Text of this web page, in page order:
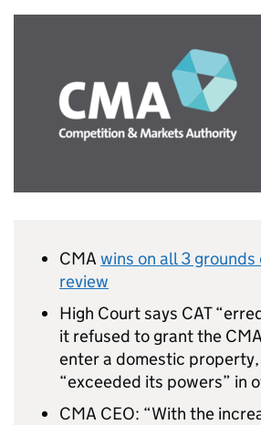
CMA wins on all 3
review
High Court says CAT
it refused to grant the
enter a domestic
“exceeded its powers” in
CMA CEO: “With the